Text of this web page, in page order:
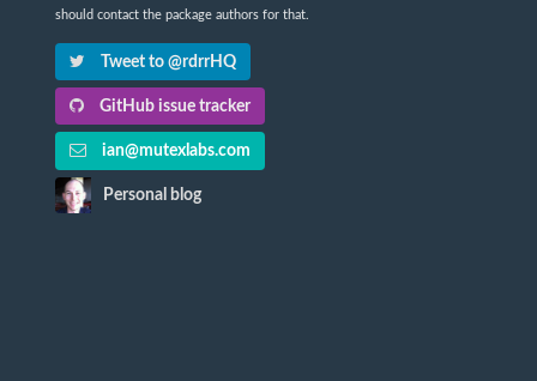
should contact the package authors for that.
Tweet to @rdrrHQ
GitHub issue tracker
ian@mutexlabs.com
Personal blog